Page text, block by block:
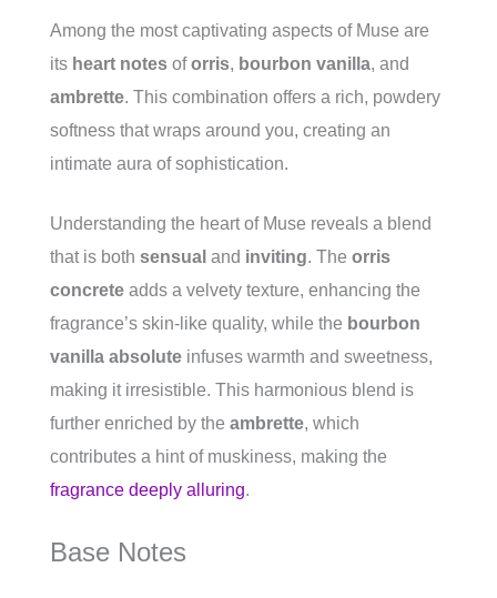
Among the most captivating aspects of Muse are
its heart notes oforris, bourbon vanilla, and
ambrette. This combination offers a rich, powdery
softness that wraps around you, creating an
intimate aura of sophistication.
Understanding the heart of Muse reveals a blend
that is both sensual and inviting. The orris
concrete adds a velvety texture, enhancing the
fragrance’s skin-like quality, while the bourbon
vanilla absolute infuses warmth and sweetness,
making it irresistible. This harmonious blend is
further enriched by the ambrette, which
contributes a hint of muskiness, making the
fragrance deeply alluring.
Base Notes